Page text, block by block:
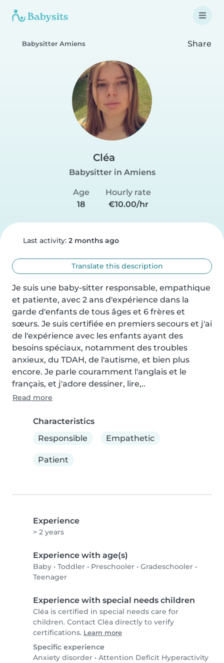
Babysitter Amiens Share
Cléa
Babysitter in Amiens
Age
18
Hourly rate
€10.00/hr
Last activity: 2 months ago
Translate this description
Je suis une baby-sitter responsable, empathique
et patiente, avec 2 ans d'expérience dans la
garde d'enfants de tous âges et 6 frères et
sœurs. Je suis certifiée en premiers secours et j'ai
de l'expérience avec les enfants ayant des
besoins spéciaux, notamment des troubles
anxieux, du TDAH, de l'autisme, et bien plus
encore. Je parle couramment l'anglais et le
français, et j'adore dessiner, lire,..
Read more
Characteristics
Responsible
Empathetic
Patient
Experience
> 2 years
Experience with age(s)
Baby • Toddler • Preschooler • Gradeschooler •
Teenager
Experience with special needs children
Cléa is certified in special needs care for
children. Contact Cléa directly to verify
certifications. Learn more
Specific experience
Anxiety disorder • Attention Deficit Hyperactivity